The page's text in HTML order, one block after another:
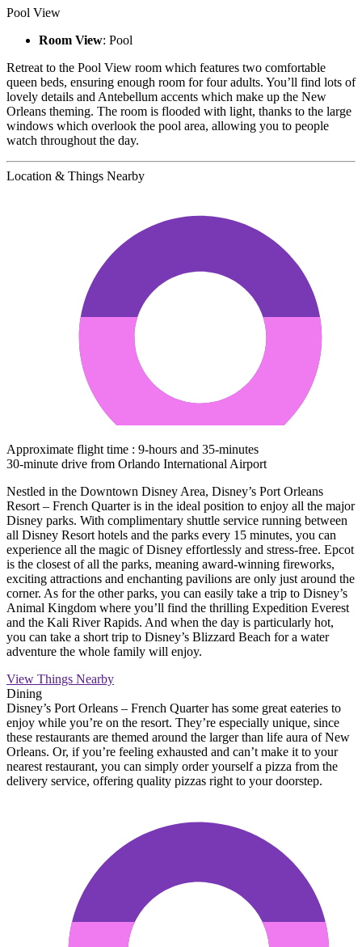
Pool View
Room View: Pool
Retreat to the Pool View room which features two comfortable
queen beds, ensuring enough room for four adults. You’ll find lots of
lovely details and Antebellum accents which make up the New
Orleans theming. The room is flooded with light, thanks to the large
windows which overlook the pool area, allowing you to people
watch throughout the day.
Location & Things Nearby
Approximate flight time : 9-hours and 35-minutes
30-minute drive from Orlando International Airport
Nestled in the Downtown Disney Area, Disney’s Port Orleans
Resort – French Quarter is in the ideal position to enjoy all the major
Disney parks. With complimentary shuttle service running between
all Disney Resort hotels and the parks every 15 minutes, you can
experience all the magic of Disney effortlessly and stress-free. Epcot
is the closest of all the parks, meaning award-winning fireworks,
exciting attractions and enchanting pavilions are only just around the
corner. As for the other parks, you can easily take a trip to Disney’s
Animal Kingdom where you’ll find the thrilling Expedition Everest
and the Kali River Rapids. And when the day is particularly hot,
you can take a short trip to Disney’s Blizzard Beach for a water
adventure the whole family will enjoy.
View Things Nearby
Dining
Disney’s Port Orleans – French Quarter has some great eateries to
enjoy while you’re on the resort. They’re especially unique, since
these restaurants are themed around the larger than life aura of New
Orleans. Or, if you’re feeling exhausted and can’t make it to your
nearest restaurant, you can simply order yourself a pizza from the
delivery service, offering quality pizzas right to your doorstep.